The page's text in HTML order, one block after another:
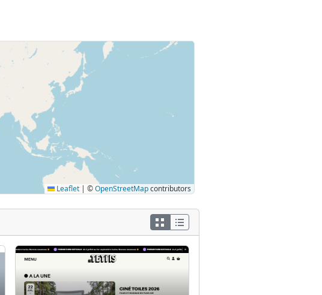
Leaflet | ©OpenStreetMapcontributors